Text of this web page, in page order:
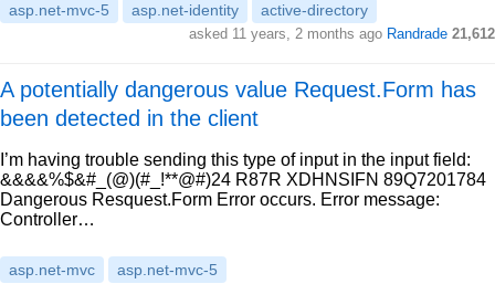
asp.net-mvc-5 asp.net-identity active-directory
asked 11 years, 2 months ago Randrade 21,612
A potentially dangerous value Request.Form has
been detected in the client
I’m having trouble sending this type of input in the input field:
&&&&%$&#_(@)(#_!**@#)24 R87R XDHNSIFN 89Q7201784
Dangerous Resquest.Form Error occurs. Error message:
Controller…
asp.net-mvc asp.net-mvc-5